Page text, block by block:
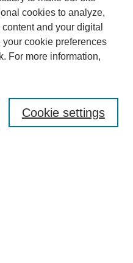
cookies to analyze,
and your digital
cookie preferences
For more information,
Cookie settings